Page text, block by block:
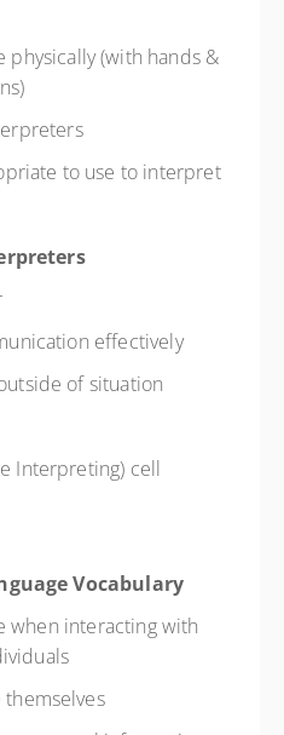
physically (with hands &
to use to interpret
effectively
of situation
Interpreting) cell
Vocabulary
when interacting with